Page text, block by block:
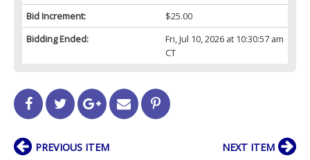
Bid Increment:
$25.00
Bidding Ended:
Fri, Jul 10, 2026 at 10:30:57 am
CT
PREVIOUS ITEM NEXT ITEM